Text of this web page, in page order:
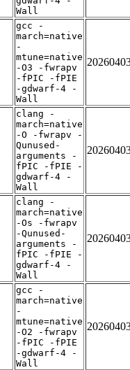
Wall
gcc -
march=native
-
mtune=native
-O3 -fwrapv
-fPIC -fPIE
-gdwarf-4 -
Wall
clang -
march=native
-O -fwrapv -
Qunused-
arguments -
fPIC -fPIE -
gdwarf-4 -
Wall
clang -
march=native
-Os -fwrapv
-Qunused-
arguments -
fPIC -fPIE -
gdwarf-4 -
Wall
gcc -
march=native
-
mtune=native
-O2 -fwrapv
-fPIC -fPIE
-gdwarf-4 -
Wall